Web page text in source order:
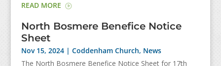
READ MORE
North Bosmere Benefice Notice
Sheet
Nov 15, 2024| Coddenham Church, News
The North Bosmere Benefice Notice Sheet for 17th